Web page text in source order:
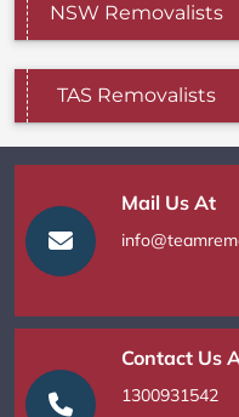
NSW Removalists
TAS Removalists
Mail Us At
Contact Us
1300931542